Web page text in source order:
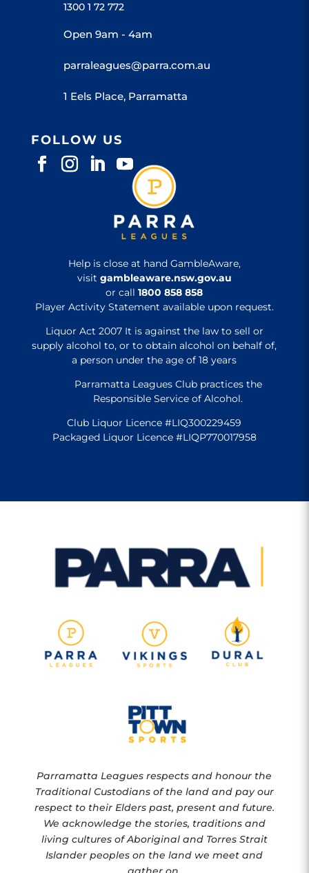
1300 1 72 772
Open 9am - 4am
parraleagues@parra.com.au
1 Eels Place, Parramatta
FOLLOW US
Help is close at hand GambleAware,
visit gambleaware.nsw.gov.au
or call1800 858 858
Player Activity Statement available upon request.
Liquor Act 2007 It is against the law to sell or
supply alcohol to, or to obtain alcohol on behalf of,
a person under the age of 18 years
Parramatta Leagues Club practices the
Responsible Service of Alcohol.
Club Liquor Licence #LIQ300229459
Packaged Liquor Licence #LIQP770017958
Parramatta Leagues respects and honour the
Traditional Custodians of the land and pay our
respect to their Elders past, present and future.
We acknowledge the stories, traditions and
living cultures of Aboriginal and Torres Strait
Islander peoples on the land we meet and